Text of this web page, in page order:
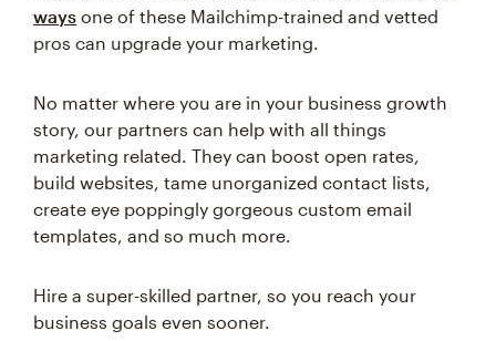
ways one of these Mailchimp-trained and vetted
pros can upgrade your marketing.
No matter where you are in your business growth
story, our partners can help with all things
marketing related. They can boost open rates,
build websites, tame unorganized contact lists,
create eye poppingly gorgeous custom email
templates, and so much more.
Hire a super-skilled partner, so you reach your
business goals even sooner.